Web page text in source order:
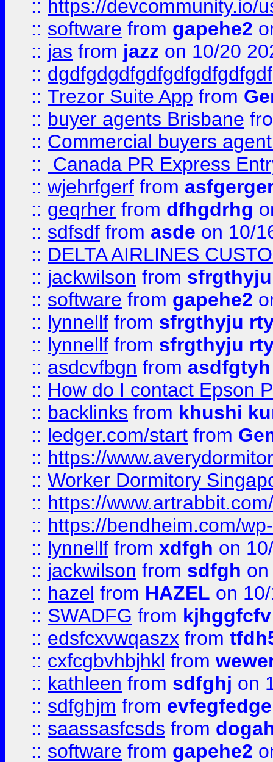
:: https://devcommunity.io/
:: software from gapehe2
:: jas from jazz on 10/20
::
:: Trezor Suite App from
:: buyer agents Brisbane
:: Commercial buyers
::
Canada PR Express
:: wjehrfgerf from
:: geqrher from dfhgdrhg
:: sdfsdf from asde on 10/
:: DELTA AIRLINES
:: jackwilson from
:: software from gapehe2
:: lynnellf from sfrgthyju
:: lynnellf from sfrgthyju
:: asdcvfbgn from asdfgtyh
:: How do I contact Epson
:: backlinks from khushi
:: ledger.com/start from
:: https://
:: Worker Dormitory
:: https://
:: https://bendheim.com/
:: lynnellf from xdfgh on
:: jackwilson from sdfgh
:: hazel from HAZEL on
:: SWADFG from kjhggfcfv
:: edsfcxvwqaszx from
:: cxfcgbvhbjhkl from
:: kathleen from sdfghj on
:: sdfghjm from evfegfedge
:: saassasfcsds from
:: software from gapehe2